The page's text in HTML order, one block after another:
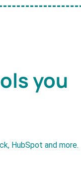
you
HubSpot and more.